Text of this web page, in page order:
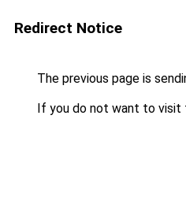
Redirect Notice
The previous page is
If you do not want to visit